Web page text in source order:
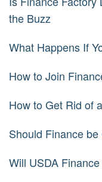
the Buzz
What Happens If
How to Join
How to Get Rid of
Should Finance
Will USDA